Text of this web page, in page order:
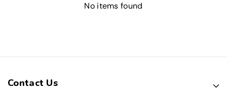
No items found
Contact Us